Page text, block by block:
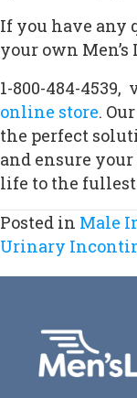
If you have any
your own
1-800-484-4539,
online store.
the perfect
and ensure
life to the
Posted in Male
Urinary